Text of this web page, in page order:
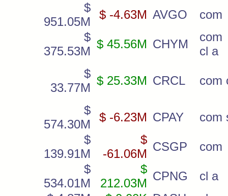
$
951.05M
$ -4.63M AVGO
com
$
375.53M
$ 45.56M CHYM
cl a
$
33.77M
$ 25.33M CRCL com
$
574.30M
$ -6.23M CPAY
com
$
139.91M
$
-61.06M
CSGP
com
$
534.01M
$
212.03M
CPNG
cl a